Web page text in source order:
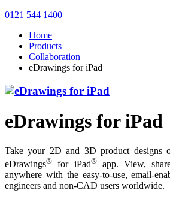
0121 544 1400
Home
Products
Collaboration
eDrawings for iPad
eDrawings for iPad
Take your 2D and 3D product designs
eDrawings® for iPad®app. View,
anywhere with the easy-to-use, email-
engineers and non-CAD users worldwide.